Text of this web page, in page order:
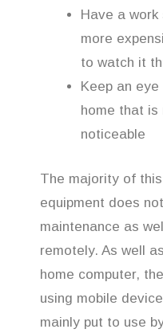
Have a
more
to watch it
Keep an
home that
noticeable
The majority of
equipment does
maintenance as
remotely. As well
home computer,
using mobile
mainly put to use